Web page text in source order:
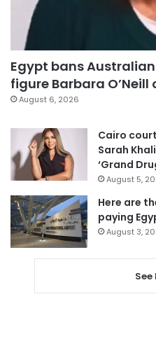
Egypt bans
figure Barbara
August 6, 2026
Cairo
Sarah
‘Grand
August 5,
Here are
paying
August 3,
See